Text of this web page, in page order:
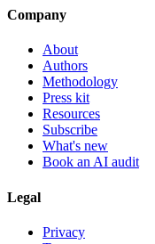
Company
About
Authors
Methodology
Press kit
Resources
Subscribe
What's new
Book an AI audit
Legal
Privacy